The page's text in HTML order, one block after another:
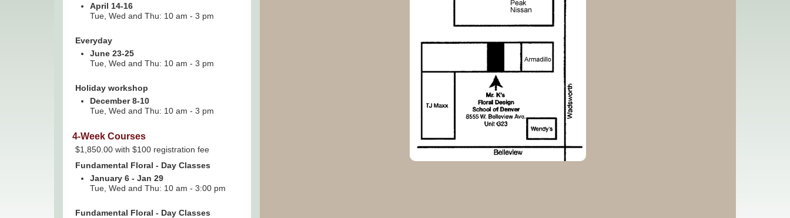
April 14-16
Tue, Wed and Thu: 10 am - 3 pm
Everyday
June 23-25
Tue, Wed and Thu: 10 am - 3 pm
Holiday workshop
December 8-10
Tue, Wed and Thu: 10 am - 3 pm
4-Week Courses
$1,850.00 with $100 registration fee
Fundamental Floral - Day Classes
January 6 - Jan 29
Tue, Wed and Thu: 10 am - 3:00 pm
Fundamental Floral - Day Classes